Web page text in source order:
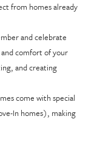
from homes already
and celebrate
comfort of your
and creating
come with special
In homes), making